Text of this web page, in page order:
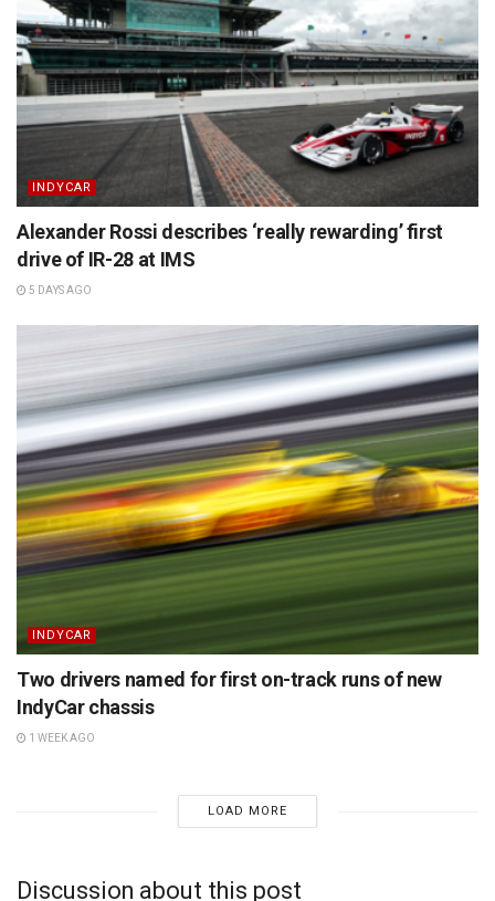
INDYCAR
Alexander Rossi describes ‘really rewarding’ first
drive of IR-28 at IMS
5 DAYS AGO
INDYCAR
Two drivers named for first on-track runs of new
IndyCar chassis
1 WEEK AGO
LOAD MORE
Discussion about this post